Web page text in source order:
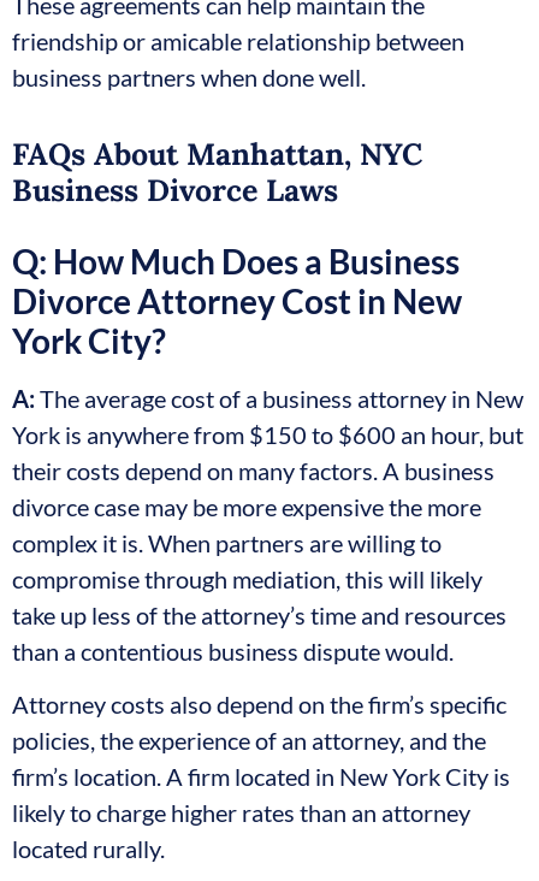
friendship or amicable relationship between
business partners when done well.
FAQs About Manhattan, NYC
Business Divorce Laws
Q: How Much Does a Business
Divorce Attorney Cost in New
York City?
A:The average cost of a business attorney in New
York is anywhere from $150 to $600 an hour, but
their costs depend on many factors. A business
divorce case may be more expensive the more
complex it is. When partners are willing to
compromise through mediation, this will likely
take up less of the attorney’s time and resources
than a contentious business dispute would.
Attorney costs also depend on the firm’s specific
policies, the experience of an attorney, and the
firm’s location. A firm located in New York City is
likely to charge higher rates than an attorney
located rurally.